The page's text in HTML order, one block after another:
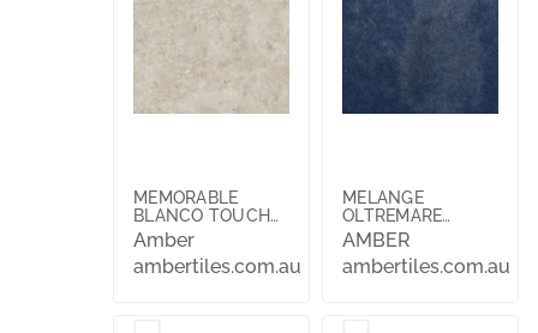
MEMORABLE
BLANCO TOUCH
FINISH 600X600
Amber
ambertiles.com.au
MELANGE
OLTREMARE
100X100
AMBER
ambertiles.com.au